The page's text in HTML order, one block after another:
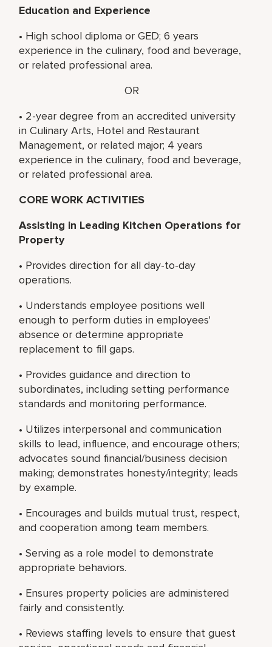
Education and Experience
• High school diploma or GED; 6 years
experience in the culinary, food and beverage,
or related professional area.
OR
• 2-year degree from an accredited university
in Culinary Arts, Hotel and Restaurant
Management, or related major; 4 years
experience in the culinary, food and beverage,
or related professional area.
CORE WORK ACTIVITIES
Assisting in Leading Kitchen Operations for
Property
• Provides direction for all day-to-day
operations.
• Understands employee positions well
enough to perform duties in employees'
absence or determine appropriate
replacement to fill gaps.
• Provides guidance and direction to
subordinates, including setting performance
standards and monitoring performance.
• Utilizes interpersonal and communication
skills to lead, influence, and encourage others;
advocates sound financial/business decision
making; demonstrates honesty/integrity; leads
by example.
• Encourages and builds mutual trust, respect,
and cooperation among team members.
• Serving as a role model to demonstrate
appropriate behaviors.
• Ensures property policies are administered
fairly and consistently.
• Reviews staffing levels to ensure that guest